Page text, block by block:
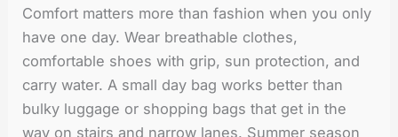
Comfort matters more than fashion when you only
have one day. Wear breathable clothes,
comfortable shoes with grip, sun protection, and
carry water. A small day bag works better than
bulky luggage or shopping bags that get in the
way on stairs and narrow lanes. Summer season